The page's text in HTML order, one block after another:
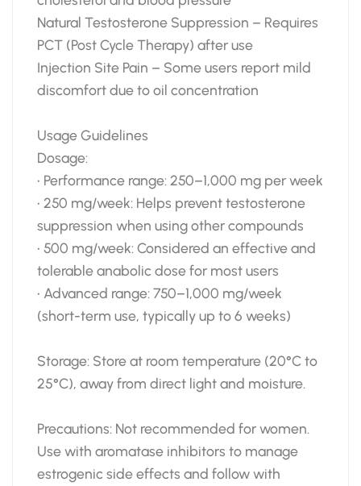
Natural Testosterone Suppression – Requires
PCT (Post Cycle Therapy) after use
Injection Site Pain – Some users report mild
discomfort due to oil concentration
Usage Guidelines
Dosage:
• Performance range: 250–1,000 mg per week
• 250 mg/week: Helps prevent testosterone
suppression when using other compounds
• 500 mg/week: Considered an effective and
tolerable anabolic dose for most users
• Advanced range: 750–1,000 mg/week
(short-term use, typically up to 6 weeks)
Storage: Store at room temperature (20°C to
25°C), away from direct light and moisture.
Precautions: Not recommended for women.
Use with aromatase inhibitors to manage
estrogenic side effects and follow with